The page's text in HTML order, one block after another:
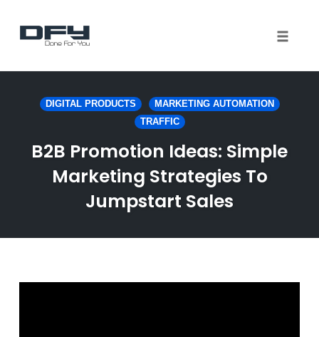
DIGITAL PRODUCTS
MARKETING AUTOMATION
TRAFFIC
B2B Promotion Ideas: Simple
Marketing Strategies To
Jumpstart Sales